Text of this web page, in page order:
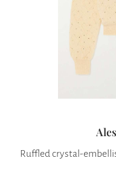
Ruffled crystal-